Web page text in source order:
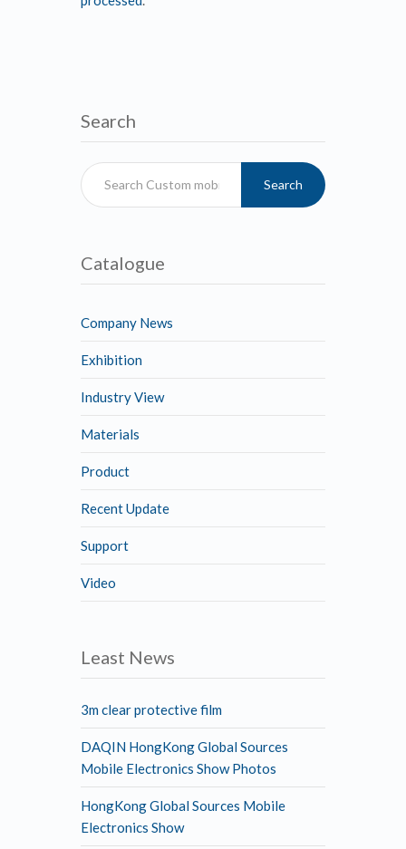
Search
Search
Catalogue
Company News
Exhibition
Industry View
Materials
Product
Recent Update
Support
Video
Least News
3m clear protective film
DAQIN HongKong Global Sources
Mobile Electronics Show Photos
HongKong Global Sources Mobile
Electronics Show